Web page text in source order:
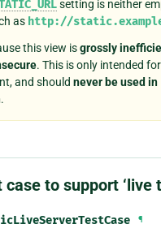
setting is neither
as http://
this view isgrossly
. This is only intended
and should never be used in
.
to support ‘live
¶